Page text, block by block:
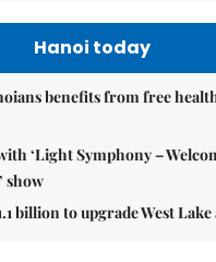
Hanoi today
benefits from free
‘Light Symphony –
show
billion to upgrade West Lake